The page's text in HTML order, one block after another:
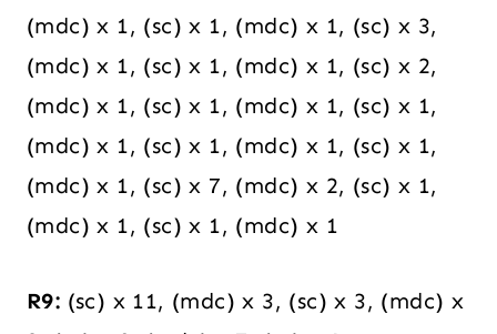
(mdc) x 1, (sc) x 1, (mdc) x 1, (sc) x 3,
(mdc) x 1, (sc) x 1, (mdc) x 1, (sc) x 2,
(mdc) x 1, (sc) x 1, (mdc) x 1, (sc) x 1,
(mdc) x 1, (sc) x 1, (mdc) x 1, (sc) x 1,
(mdc) x 1, (sc) x 7, (mdc) x 2, (sc) x 1,
(mdc) x 1, (sc) x 1, (mdc) x 1
R9: (sc) x 11, (mdc) x 3, (sc) x 3, (mdc) x